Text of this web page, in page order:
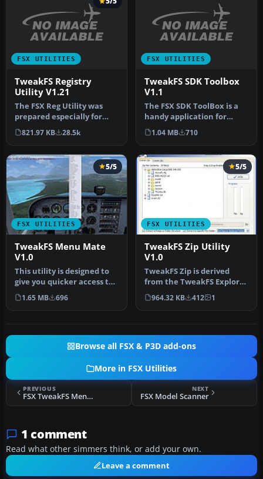
FSX UTILITIES
TweakFS Registry
Utility V1.21
The FSX Reg Utility was
prepared especially for
users with custom setups
or w…
821.97 KB 28.5k
FSX UTILITIES
TweakFS SDK Toolbox
V1.1
The FSX SDK ToolBox is a
handy application for
those who need to delve
again …
1.04 MB 710
FSX UTILITIES
5/5
TweakFS Menu Mate
V1.0
This utility is designed to
give you quicker access to
many FSX menu items wi…
1.65 MB 696
FSX UTILITIES
5/5
TweakFS Zip Utility
V1.0
TweakFS Zip is derived
from the TweakFS Explorer
Zip utility and has been
rel…
964.32 KB 412 1
Browse all FSX & P3D add-ons
More in FSX Utilities
PREVIOUS
FSX TweakFS Menu Mate V1.0
NEXT
FSX Model Scanner
1 comment
Read what other simmers think, or add your own.
Leave a comment